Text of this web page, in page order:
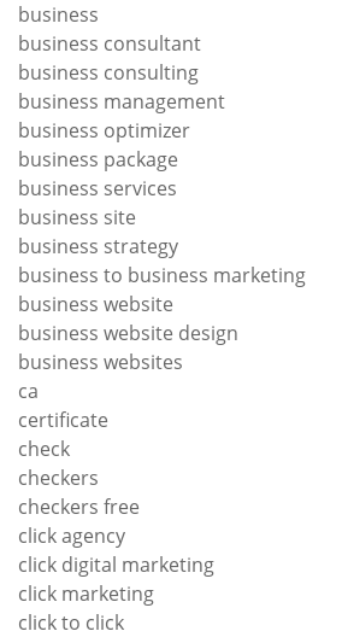
business
business consultant
business consulting
business management
business optimizer
business package
business services
business site
business strategy
business to business marketing
business website
business website design
business websites
ca
certificate
check
checkers
checkers free
click agency
click digital marketing
click marketing
click to click